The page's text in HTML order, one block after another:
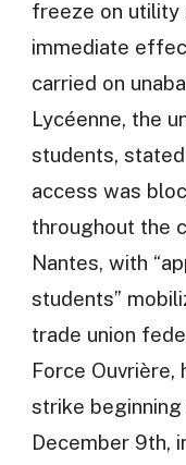
freeze on utility
immediate
carried on
Lycéenne, the
students, stated
access was
throughout the
Nantes, with
students”
trade union
Force
strike beginning
December 9th,